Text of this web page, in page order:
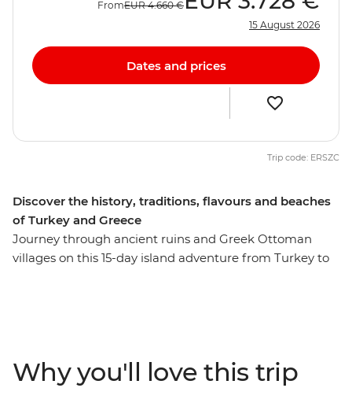
Discover the history, traditions, flavours and beaches
of Turkey and Greece
Journey through ancient ruins and Greek Ottoman
villages on this 15-day island adventure from Turkey to
and indulge in traditional dishes and local wine at an
authentic Greek Ottoman village in Sirince.
FromEUR 4.660 €
15 August 2026
Dates and prices
Trip code: ERSZC
Why you'll love this trip